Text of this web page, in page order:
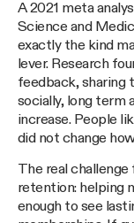
A 2021 meta
Science and
exactly the kind
lever. Research
feedback, sharing
socially, long term
increase. People
did not change
The real challenge
retention: helping
enough to see